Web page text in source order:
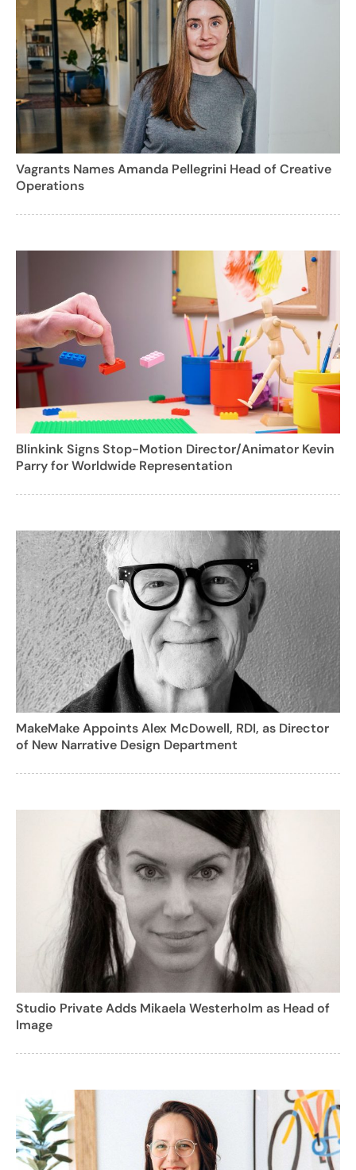
Vagrants Names Amanda Pellegrini Head of Creative
Operations
Blinkink Signs Stop-Motion Director/Animator Kevin
Parry for Worldwide Representation
MakeMake Appoints Alex McDowell, RDI, as Director
of New Narrative Design Department
Studio Private Adds Mikaela Westerholm as Head of
Image